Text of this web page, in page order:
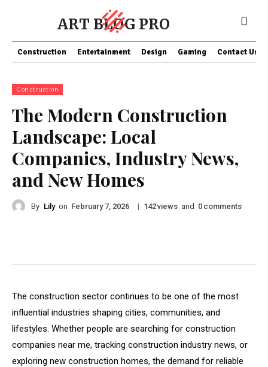
ART BLOG PRO
Construction Entertainment Design Gaming Contact Us
Construction
The Modern Construction
Landscape: Local
Companies, Industry News,
and New Homes
By Lily on February 7, 2026 | 142views and 0 comments
The construction sector continues to be one of the most
influential industries shaping cities, communities, and
lifestyles. Whether people are searching for construction
companies near me, tracking construction industry news, or
exploring new construction homes, the demand for reliable